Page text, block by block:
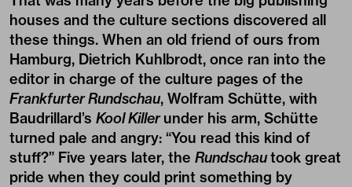
houses and the culture sections discovered all
these things. When an old friend of ours from
Hamburg, Dietrich Kuhlbrodt, once ran into the
editor in charge of the culture pages of the
Frankfurter Rundschau, Wolfram Schütte, with
Baudrillard’s Kool Killerunder his arm, Schütte
turned pale and angry: “You read this kind of
stuff?” Five years later, the Rundschautook great
pride when they could print something by